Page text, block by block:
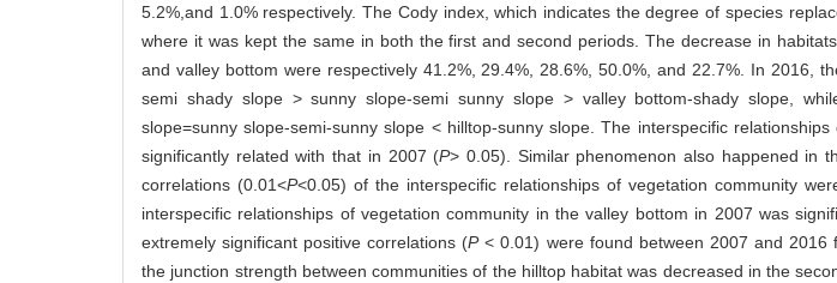
5.2%,and 1.0% respectively. The Cody index, which indicates the degree of species
where it was kept the same in both the first and second periods. The decrease in
and valley bottom were respectively 41.2%, 29.4%, 28.6%, 50.0%, and 22.7%. In 2016,
semi shady slope > sunny slope-semi sunny slope > valley bottom-shady slope,
slope=sunny slope-semi-sunny slope < hilltop-sunny slope. The interspecific
significantly related with that in 2007 (P> 0.05). Similar phenomenon also happened in
correlations (0.01<P<0.05) of the interspecific relationships of vegetation community
interspecific relationships of vegetation community in the valley bottom in 2007 was
extremely significant positive correlations (P< 0.01) were found between 2007 and 2016
the junction strength between communities of the hilltop habitat was decreased in the